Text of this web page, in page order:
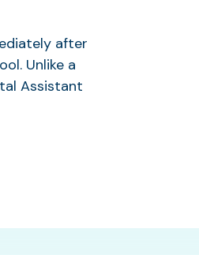
after
Unlike a
Assistant